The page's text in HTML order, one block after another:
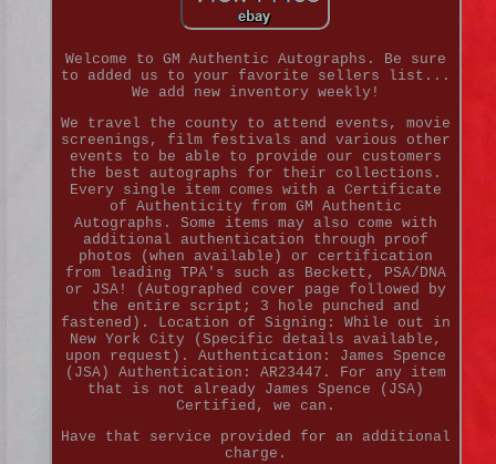
Welcome to GM Authentic Autographs. Be sure
to added us to your favorite sellers list...
We add new inventory weekly!
We travel the county to attend events, movie
screenings, film festivals and various other
events to be able to provide our customers
the best autographs for their collections.
Every single item comes with a Certificate
of Authenticity from GM Authentic
Autographs. Some items may also come with
additional authentication through proof
photos (when available) or certification
from leading TPA's such as Beckett, PSA/DNA
or JSA! (Autographed cover page followed by
the entire script; 3 hole punched and
fastened). Location of Signing: While out in
New York City (Specific details available,
upon request). Authentication: James Spence
(JSA) Authentication: AR23447. For any item
that is not already James Spence (JSA)
Certified, we can.
Have that service provided for an additional
charge.